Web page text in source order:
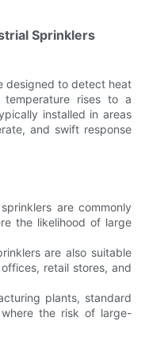
Sprinklers
designed to detect heat
rises to a
installed in areas
and swift response
are commonly
the likelihood of large
are also suitable
retail stores, and
plants, standard
the risk of large-